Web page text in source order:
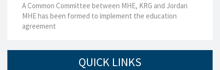
A Common Committee between MHE, KRG and Jordan
MHE has been formed to implement the education
agreement
QUICK LINKS